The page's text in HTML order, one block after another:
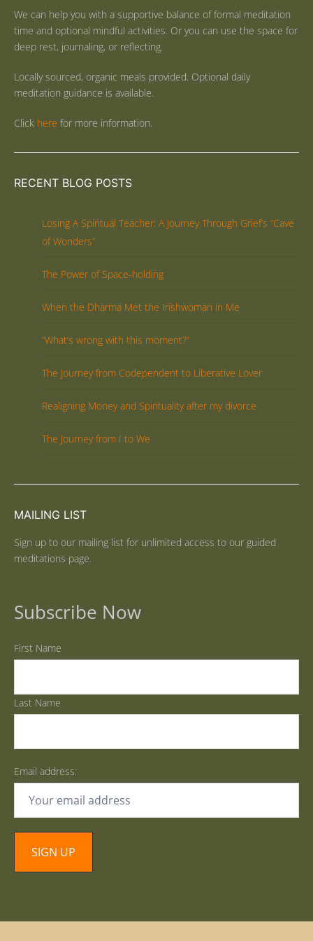
We can help you with a supportive balance of formal meditation
time and optional mindful activities. Or you can use the space for
deep rest, journaling, or reflecting.
Locally sourced, organic meals provided. Optional daily
meditation guidance is available.
Click here for more information.
RECENT BLOG POSTS
Losing A Spiritual Teacher: A Journey Through Grief’s “Cave
of Wonders”
The Power of Space-holding
When the Dharma Met the Irishwoman in Me
“What’s wrong with this moment?”
The Journey from Codependent to Liberative Lover
Realigning Money and Spirituality after my divorce
The Journey from I to We
MAILING LIST
Sign up to our mailing list for unlimited access to our guided
meditations page.
Subscribe Now
First Name
Last Name
Email address: